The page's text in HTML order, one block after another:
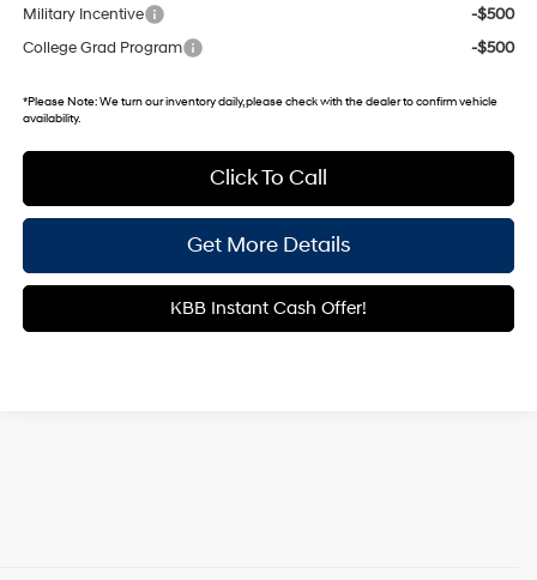
Military Incentive
-$500
College Grad Program
-$500
*Please Note:We turn our inventory daily, please check with the dealer to confirm vehicle
availability.
Click To Call
Get More Details
KBB Instant Cash Offer!